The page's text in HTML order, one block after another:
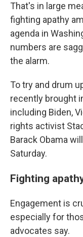
That's in large
fighting apathy
agenda in
numbers are
the alarm.
To try and drum
recently brought
including Biden,
rights activist
Barack Obama
Saturday.
Fighting
Engagement is
especially for
advocates say.